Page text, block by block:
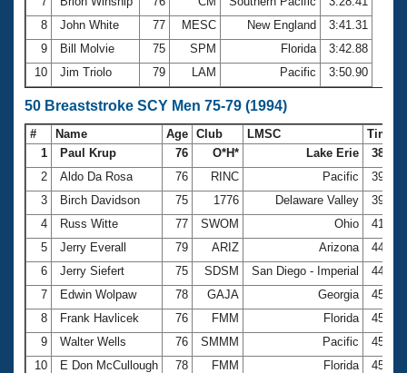
8
John White 77 MESC New England
3:41.31
9
Bill Molvie 75 SPM Florida
3:42.88
10
Jim Triolo 79 LAM Pacific 3:50.90
50 Breaststroke SCY Men 75-79 (1994)
# Name Age Club LMSC
Time
1
Paul Krup 76 O*H* Lake Erie
38.36
2
Aldo Da Rosa 76 RINC Pacific
39.26
3
Birch Davidson 75 1776 Delaware Valley
39.80
4
Russ Witte 77 SWOM Ohio
41.32
5
Jerry Everall 79 ARIZ Arizona
44.05
6
Jerry Siefert 75 SDSM San Diego - Imperial
44.95
7
Edwin Wolpaw 78 GAJA Georgia
45.02
8
Frank Havlicek 76 FMM Florida
45.19
9
Walter Wells 76 SMMM Pacific
45.21
10
E Don McCullough 78 FMM Florida 45.35